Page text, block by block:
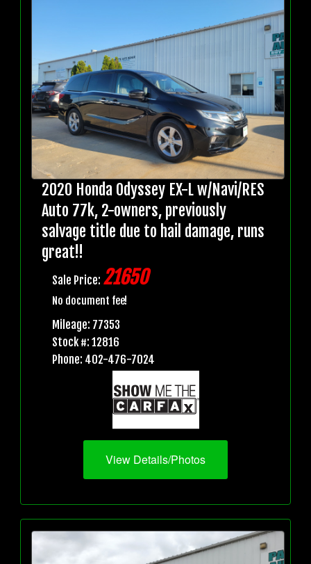
2020 Honda Odyssey EX-L w/Navi/RES
Auto 77k, 2-owners, previously
salvage title due to hail damage, runs
great!!
Sale Price: 21650
No document fee!
Mileage: 77353
Stock #: 12816
Phone: 402-476-7024
View Details/Photos